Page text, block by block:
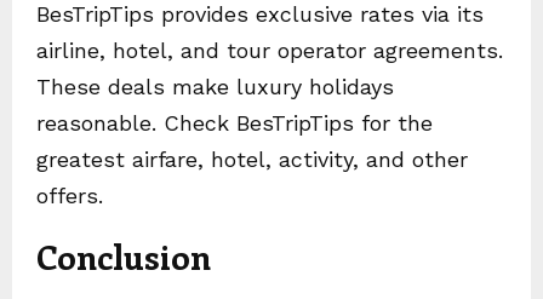
BesTripTips provides exclusive rates via its
airline, hotel, and tour operator agreements.
These deals make luxury holidays
reasonable. Check BesTripTips for the
greatest airfare, hotel, activity, and other
offers.
Conclusion